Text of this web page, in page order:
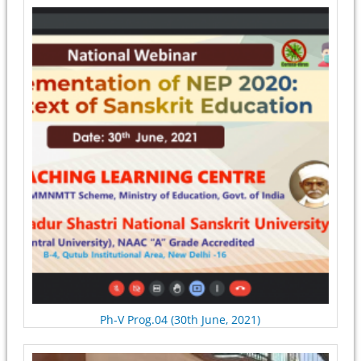
Ph-V Prog.04 (30th June, 2021)
Pages